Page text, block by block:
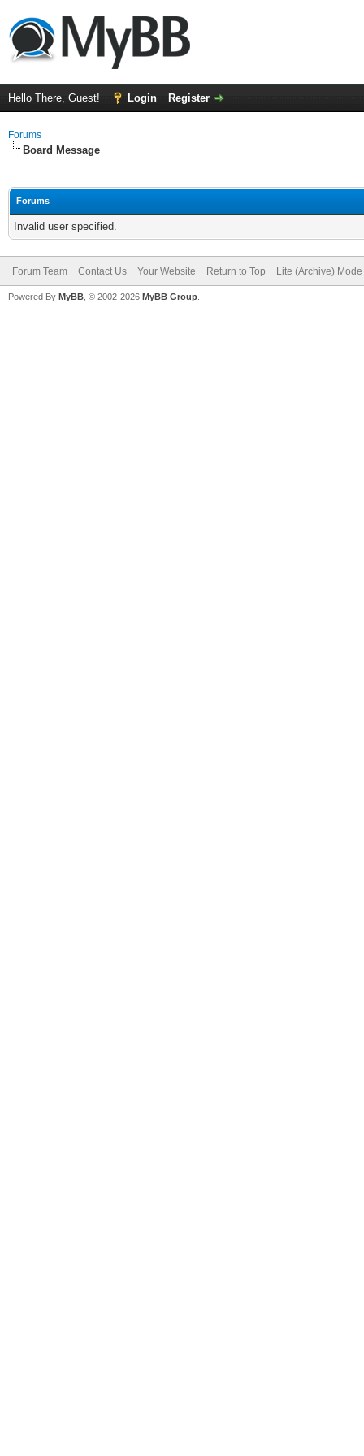
Hello There, Guest! Login Register
Forums
Board Message
Forums
Invalid user specified.
Forum Team Contact Us Your Website Return to Top Lite (Archive) Mode
Powered By MyBB , © 2002-2026 MyBB Group